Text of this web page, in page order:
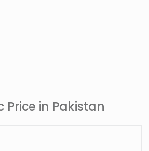
Price in Pakistan